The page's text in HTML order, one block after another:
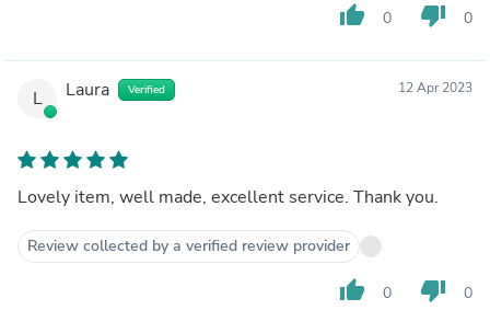
thumb_up 0 thumb_down 0
L Laura Verified 12 Apr 2023
Lovely item, well made, excellent service. Thank you.
Review collected by a verified review provider
thumb_up 0 thumb_down 0